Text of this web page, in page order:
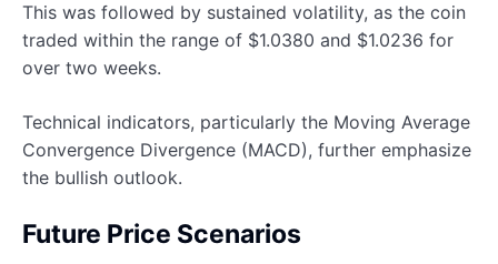
This was followed by sustained volatility, as the coin
traded within the range of $1.0380 and $1.0236 for
over two weeks.
Technical indicators, particularly the Moving Average
Convergence Divergence (MACD), further emphasize
the bullish outlook.
Future Price Scenarios